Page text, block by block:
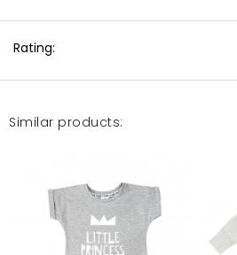
Rating:
Similar products: